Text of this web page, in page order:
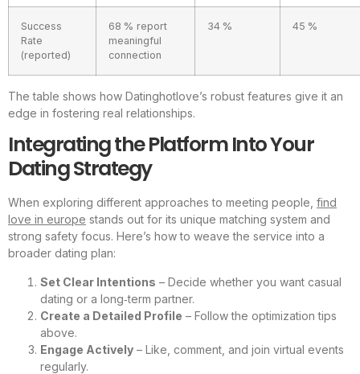
Success
Rate
(reported)
68 % report
meaningful
connection
34 % 45 %
The table shows how Datinghotlove’s robust features give it an
edge in fostering real relationships.
Integrating the Platform Into Your
Dating Strategy
When exploring different approaches to meeting people, find
love in europe stands out for its unique matching system and
strong safety focus. Here’s how to weave the service into a
broader dating plan:
Set Clear Intentions – Decide whether you want casual
dating or a long‑term partner.
Create a Detailed Profile – Follow the optimization tips
above.
Engage Actively – Like, comment, and join virtual events
regularly.